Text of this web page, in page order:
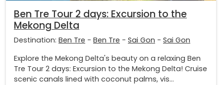
Ben Tre Tour 2 days: Excursion to the
Mekong Delta
Destination: Ben Tre - Ben Tre - Sai Gon - Sai Gon
Explore the Mekong Delta's beauty on a relaxing Ben
Tre Tour 2 days: Excursion to the Mekong Delta! Cruise
scenic canals lined with coconut palms, vis...